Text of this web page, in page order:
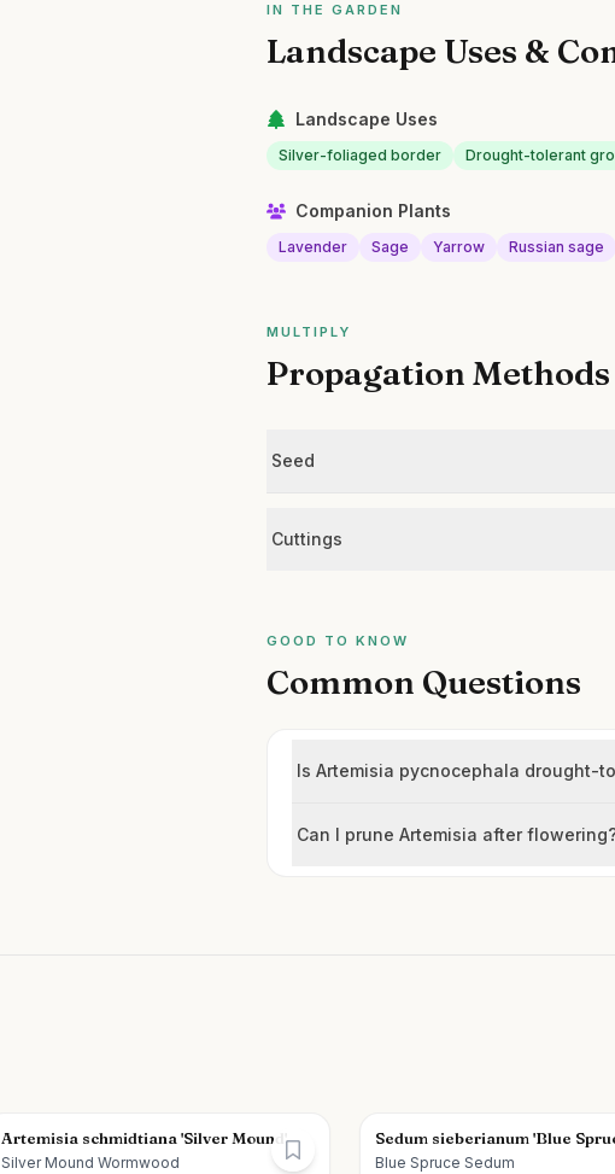
IN THE GARDEN
Landscape Uses &
Landscape Uses
Silver-foliaged border Drought-tolerant
Companion Plants
Lavender Sage Yarrow Russian sage
MULTIPLY
Propagation Methods
Seed
Cuttings
GOOD TO KNOW
Common Questions
Is Artemisia pycnocephala drought-
Can I prune Artemisia after
Artemisia schmidtiana 'Silver Mound'
Silver Mound Wormwood
Sedum sieberianum 'Blue
Blue Spruce Sedum